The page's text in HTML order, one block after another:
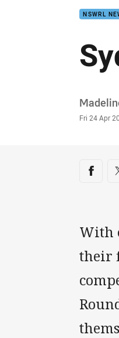
NSWRL
Author
Fri 24 Apr
Share
With
their